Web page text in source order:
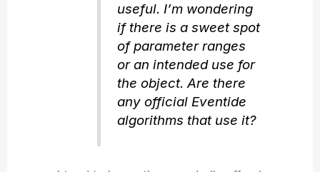
useful. I’m wondering
if there is a sweet spot
of parameter ranges
or an intended use for
the object. Are there
any official Eventide
algorithms that use it?